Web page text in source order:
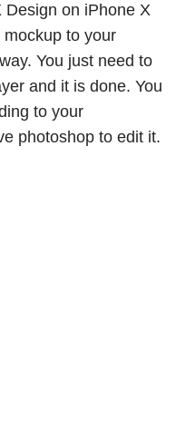
Design on iPhone X
to your
You just need to
and it is done. You
to your
photoshop to edit it.